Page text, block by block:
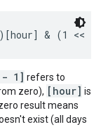
- 1] refers to
zero), [hour] is
result means
exist (all days